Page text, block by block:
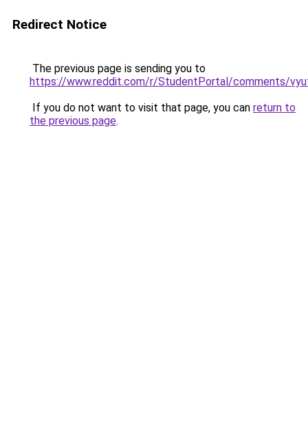
Redirect Notice
The previous page is sending you to
https://www.reddit.com/r/StudentPortal/comments/
If you do not want to visit that page, you can return to
the previous page.